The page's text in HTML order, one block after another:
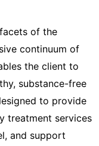
of the
continuum of
the client to
substance-free
to provide
treatment services
and support